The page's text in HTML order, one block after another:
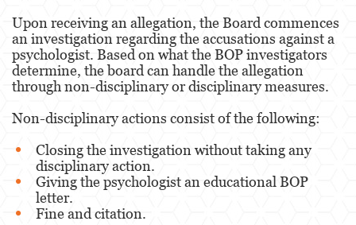
Upon receiving an allegation, the Board commences
an investigation regarding the accusations against a
psychologist. Based on what the BOP investigators
determine, the board can handle the allegation
through non-disciplinary or disciplinary measures.
Non-disciplinary actions consist of the following:
Closing the investigation without taking any
disciplinary action.
Giving the psychologist an educational BOP
letter.
Fine and citation.